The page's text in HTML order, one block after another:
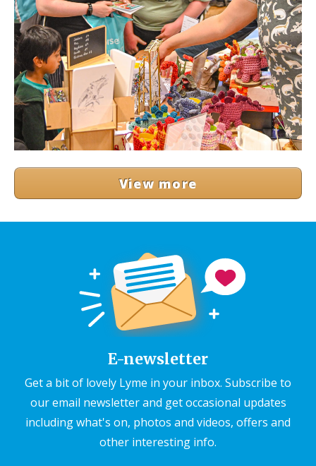
View more
E-newsletter
Get a bit of lovely Lyme in your inbox. Subscribe to
our email newsletter and get occasional updates
including what's on, photos and videos, offers and
other interesting info.